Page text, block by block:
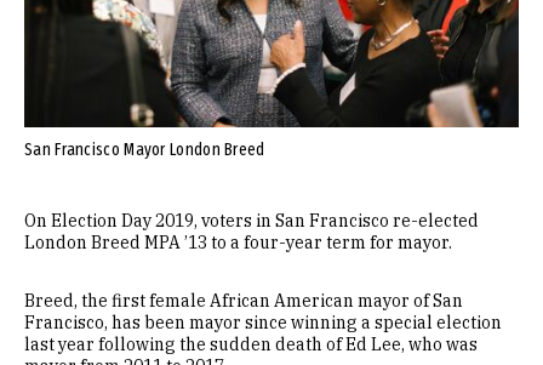
San Francisco Mayor London Breed
On Election Day 2019, voters in San Francisco re-elected
London Breed MPA ’13 to a four-year term for mayor.
Breed, the first female African American mayor of San
Francisco, has been mayor since winning a special election
last year following the sudden death of Ed Lee, who was